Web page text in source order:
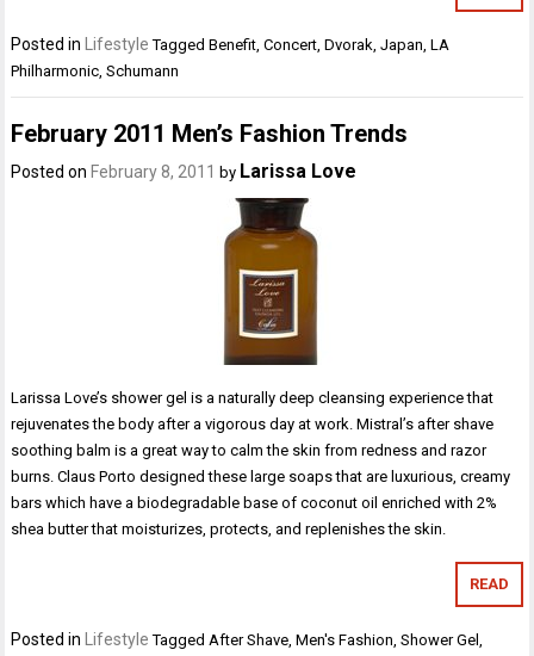
Posted inLifestyle TaggedBenefit ,Concert ,Dvorak ,Japan ,LA
Philharmonic ,Schumann
February 2011 Men’s Fashion Trends
Posted on February 8, 2011 by Larissa Love
Larissa Love’s shower gel is a naturally deep cleansing experience that
rejuvenates the body after a vigorous day at work. Mistral’s after shave
soothing balm is a great way to calm the skin from redness and razor
burns. Claus Porto designed these large soaps that are luxurious, creamy
bars which have a biodegradable base of coconut oil enriched with 2%
shea butter that moisturizes, protects, and replenishes the skin.
READ
Posted in Lifestyle TaggedAfter Shave,Men's Fashion,Shower Gel,